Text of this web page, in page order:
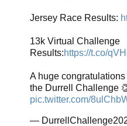
Jersey Race Results:
13k Virtual Challenge
Results:https://t.co/
A huge
the Durrell Challenge
pic.twitter.com/
—